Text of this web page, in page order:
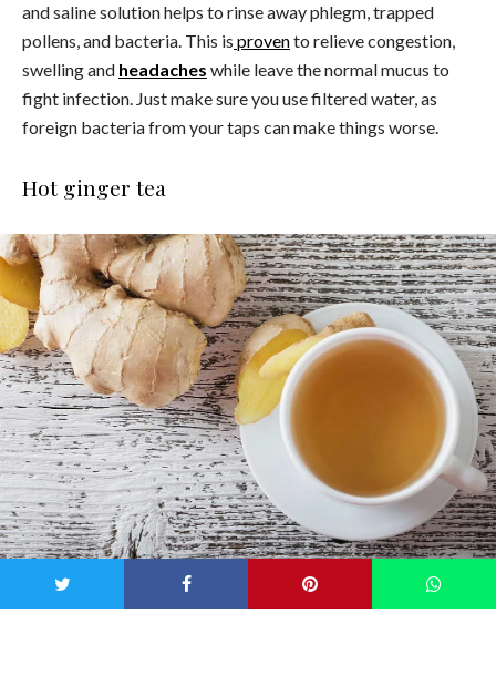
and saline solution helps to rinse away phlegm, trapped
pollens, and bacteria. This is provento relieve congestion,
swelling and headaches while leave the normal mucus to
fight infection. Just make sure you use filtered water, as
foreign bacteria from your taps can make things worse.
Hot ginger tea